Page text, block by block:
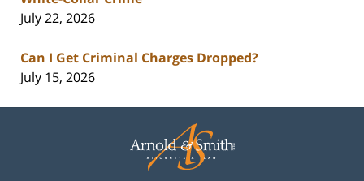
July 22, 2026
Can I Get Criminal Charges Dropped?
July 15, 2026
Information